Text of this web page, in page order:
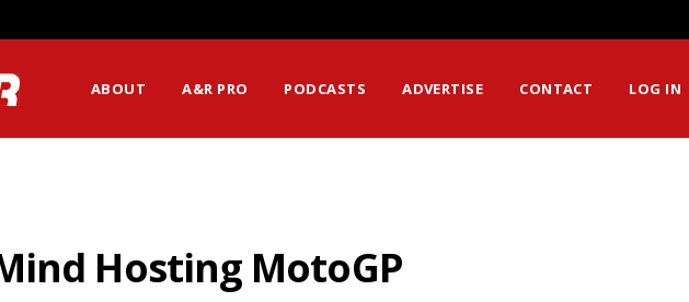
ABOUT A&R PRO PODCASTS ADVERTISE CONTACT LOG IN
Hosting MotoGP